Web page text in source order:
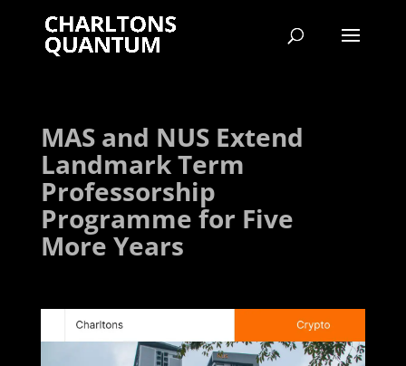
MAS and NUS Extend
Landmark Term
Professorship
Programme for Five
More Years